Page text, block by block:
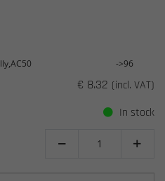
->96
€ 8.32 (incl. VAT)
In stock
 